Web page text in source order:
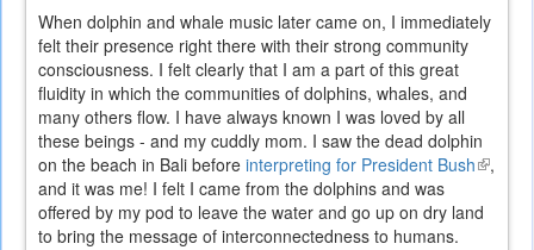
When dolphin and whale music later came on, I immediately
felt their presence right there with their strong community
consciousness. I felt clearly that I am a part of this great
fluidity in which the communities of dolphins, whales, and
many others flow. I have always known I was loved by all
these beings - and my cuddly mom. I saw the dead dolphin
on the beach in Bali before interpreting for President Bush(link,
and it was me! I felt I came from the dolphins and was
offered by my pod to leave the water and go up on dry land
to bring the message of interconnectedness to humans.